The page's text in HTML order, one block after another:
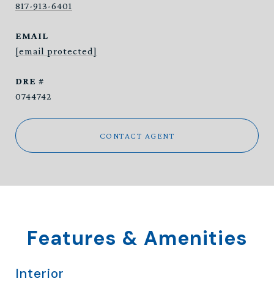
817-913-6401
EMAIL
[email protected]
DRE #
0744742
CONTACT AGENT
Features & Amenities
Interior